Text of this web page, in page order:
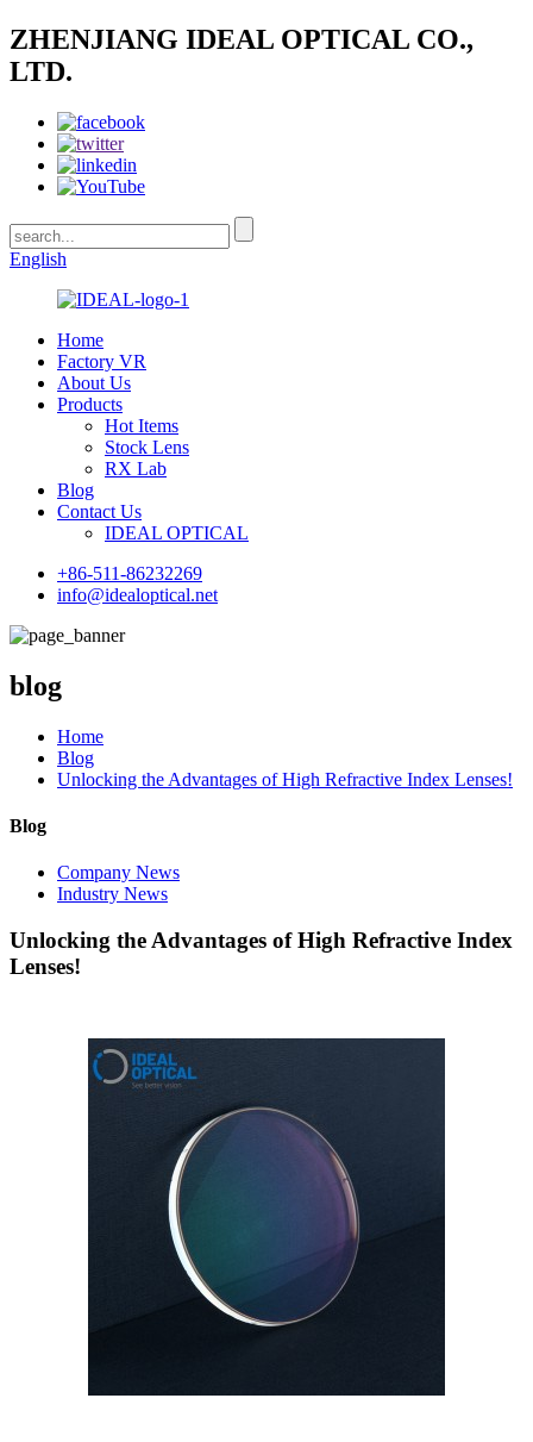
ZHENJIANG IDEAL OPTICAL CO.,
LTD.
English
Home
Factory VR
About Us
Products
Hot Items
Stock Lens
RX Lab
Blog
Contact Us
IDEAL OPTICAL
+86-511-86232269
info@idealoptical.net
blog
Home
Blog
Unlocking the Advantages of High Refractive Index Lenses!
Blog
Company News
Industry News
Unlocking the Advantages of High Refractive Index
Lenses!